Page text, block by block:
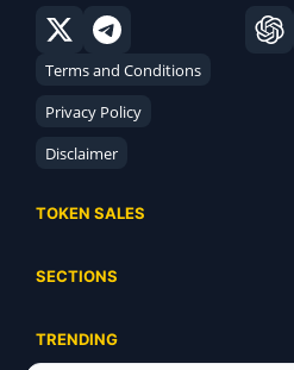
Terms and Conditions
Privacy Policy
Disclaimer
TOKEN SALES
Ongoing
SECTIONS
Airdrops
TRENDING